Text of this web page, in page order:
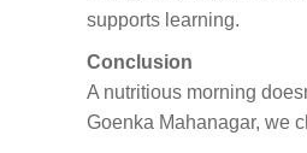
supports learning.
Conclusion
A nutritious morning
Goenka Mahanagar, we